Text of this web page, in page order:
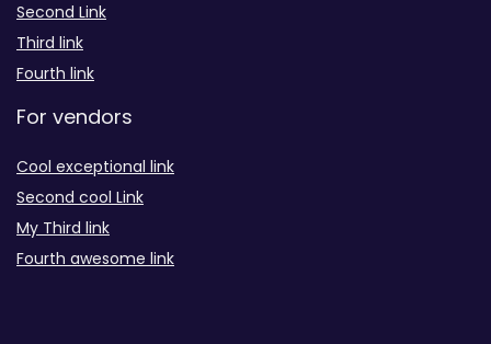
Second Link
Third link
Fourth link
For vendors
Cool exceptional link
Second cool Link
My Third link
Fourth awesome link